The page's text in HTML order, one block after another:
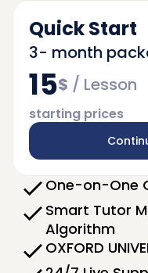
Quick Start
3- month
15$ / Lesson
starting prices
One-on-One
Smart Tutor
Algorithm
OXFORD